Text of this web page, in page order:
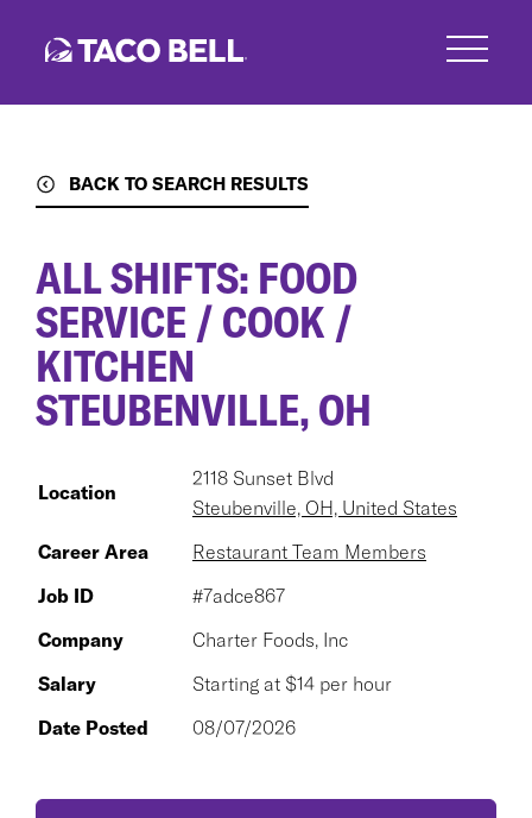
BACK TO SEARCH RESULTS
ALL SHIFTS: FOOD
SERVICE / COOK /
KITCHEN
STEUBENVILLE, OH
Location
2118 Sunset Blvd
Steubenville, OH, United States
Career Area
Restaurant Team Members
Job ID
#7adce867
Company
Charter Foods, Inc
Salary
Starting at $14 per hour
Date Posted
08/07/2026